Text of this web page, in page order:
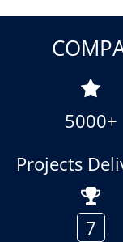
5000+
Projects
7